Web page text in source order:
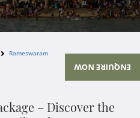
Rameswaram
– Discover the
ENQUIRE NOW